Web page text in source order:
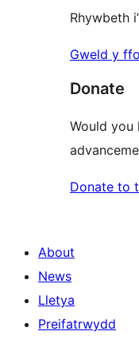
Rhywbeth
Gweld y
Donate
Would
Donate to
About
News
Lletya
Preifatrwydd